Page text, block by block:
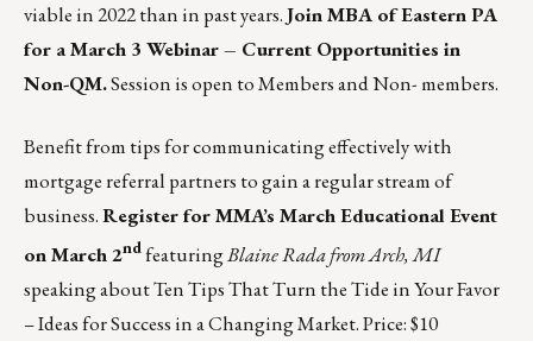
viable in 2022 than in past years.Join MBA of Eastern PA
for a March 3 Webinar – Current Opportunities in
Non-QM.Session is open to Members and Non- members.
Benefit from tips for communicating effectively with
mortgage referral partners to gain a regular stream of
business.Register for MMA’s March Educational Event
on March 2ndfeaturingBlaine Rada from Arch, MI
speaking about Ten Tips That Turn the Tide in Your Favor
– Ideas for Success in a Changing Market. Price: $10